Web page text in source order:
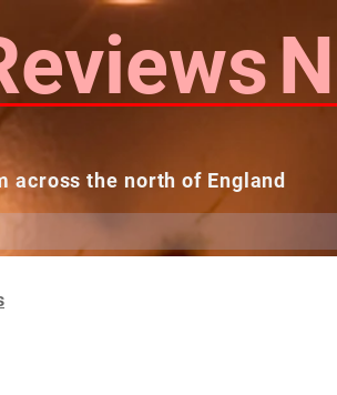
across the north of England